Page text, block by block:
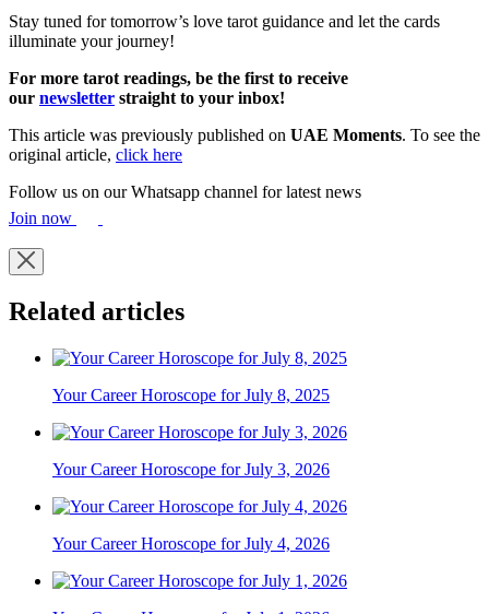
Stay tuned for tomorrow’s love tarot guidance and let the cards
illuminate your journey!
For more tarot readings, be the first to receive
our newsletter straight to your inbox!
This article was previously published on UAE Moments. To see the
original article, click here
Follow us on our Whatsapp channel for latest news
Join now
Related articles
Your Career Horoscope for July 8, 2025
Your Career Horoscope for July 3, 2026
Your Career Horoscope for July 4, 2026